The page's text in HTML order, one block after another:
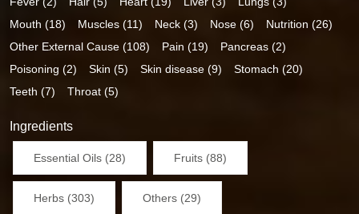
Mouth (18)
Muscles (11) Neck (3) Nose (6)
Nutrition (26)
Other External Cause (108)
Pain (19)
Pancreas (2)
Poisoning (2)
Skin (5) Skin disease (9)
Stomach (20)
Teeth (7)
Throat (5)
Ingredients
Essential Oils (28) Fruits (88)
Herbs (303) Others (29)